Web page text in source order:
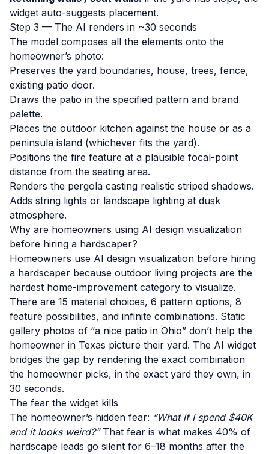
widget auto-suggests placement.
Step 3 — The AI renders in ~30 seconds
The model composes all the elements onto the
homeowner’s photo:
Preserves the yard boundaries, house, trees, fence,
existing patio door.
Draws the patio in the specified pattern and brand
palette.
Places the outdoor kitchen against the house or as a
peninsula island (whichever fits the yard).
Positions the fire feature at a plausible focal-point
distance from the seating area.
Renders the pergola casting realistic striped shadows.
Adds string lights or landscape lighting at dusk
atmosphere.
Why are homeowners using AI design visualization
before hiring a hardscaper?
Homeowners use AI design visualization before hiring
a hardscaper because outdoor living projects are the
hardest home-improvement category to visualize.
There are 15 material choices, 6 pattern options, 8
feature possibilities, and infinite combinations. Static
gallery photos of “a nice patio in Ohio” don’t help the
homeowner in Texas picture their yard. The AI widget
bridges the gap by rendering the exact combination
the homeowner picks, in the exact yard they own, in
30 seconds.
The fear the widget kills
The homeowner’s hidden fear: “What if I spend $40K
and it looks weird?”That fear is what makes 40% of
hardscape leads go silent for 6–18 months after the